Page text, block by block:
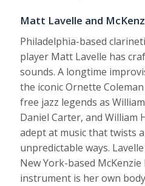
Matt Lavelle and
Philadelphia-based
player Matt Lavelle has
sounds. A longtime
the iconic Ornette
free jazz legends as
Daniel Carter, and William
adept at music that twists
unpredictable ways.
New York-based
instrument is her own